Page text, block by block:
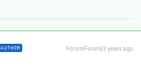
AUTHOR Forum|Forum|3 years ago